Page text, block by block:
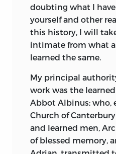
scholar, living
balanced and
With what serene
authorities, sift
eagerness for
intellectual light
are tempted to hail
the best gift of
English nation. Bede
conversion of
and his personality
doubting what I
yourself and other
this history, I will
intimate from what
learned the same.
My principal
work was the
Abbot Albinus; who,
Church of
and learned men,
of blessed memory,